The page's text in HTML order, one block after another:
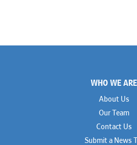
WHO WE ARE
About Us
Our Team
Contact Us
Submit a News